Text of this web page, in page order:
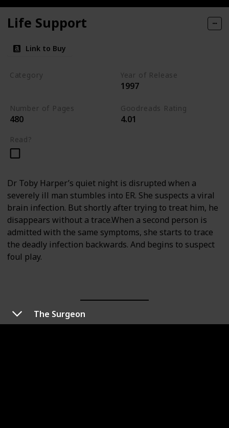
The Surgeon
Life Support
Link to Buy
Category Year of Release
1997
Number of Pages
480
Goodreads Rating
4.01
Read?
Dr Toby Harper’s quiet night is disrupted when a
severely ill man stumbles into ER. She suspects a viral
brain infection. But shortly after trying to treat him, he
disappears without a trace.When a second person is
admitted with the same symptoms, she starts to trace
the deadly infection backwards. And begins to suspect
foul play.